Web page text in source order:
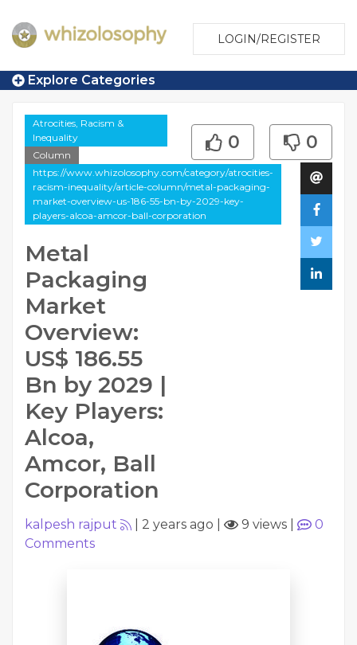
LOGIN/REGISTER
Explore Categories
Atrocities, Racism &
Inequality
Column
https://www.whizolosophy.com/category/atrocities-
racism-inequality/article-column/metal-packaging-
market-overview-us-186-55-bn-by-2029-key-
players-alcoa-amcor-ball-corporation
Metal
Packaging
Market
Overview:
US$ 186.55
Bn by 2029 |
Key Players:
Alcoa,
Amcor, Ball
Corporation
0 0
kalpesh rajput 2 years ago 9 views
0
Comments